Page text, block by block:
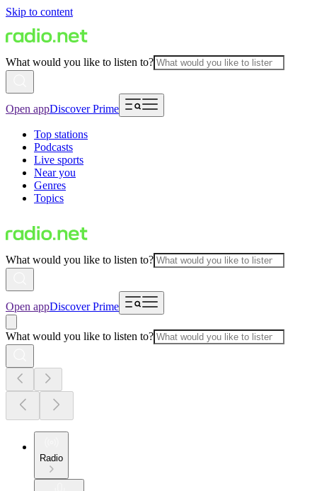
Skip to content
What would you like to listen to?
Open appDiscover Prime
Top stations
Podcasts
Live sports
Near you
Genres
Topics
What would you like to listen to?
Open appDiscover Prime
What would you like to listen to?
Radio